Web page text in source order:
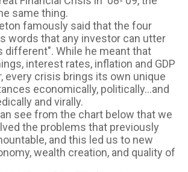
same thing.
famously said that the four
words that any investor can utter
different". While he meant that
interest rates, inflation and GDP
every crisis brings its own unique
economically, politically...and
and virally.
see from the chart below that we
the problems that previously
and this led us to new
wealth creation, and quality of